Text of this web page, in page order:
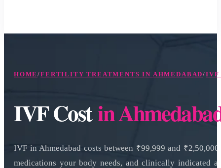
HOME/FERTILITY TREATMENTS IN AHMEDABAD/IVF
IVF Costin
IVF in Ahmedabad costs between ₹99,999 and
medications your body needs, and clinically indicated